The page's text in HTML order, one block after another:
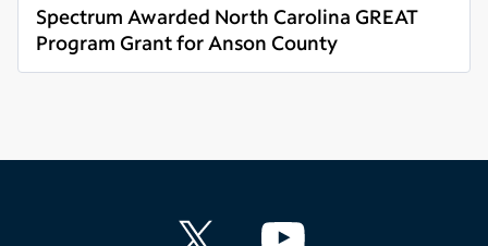
Spectrum Awarded North Carolina GREAT
Program Grant for Anson County
Read more